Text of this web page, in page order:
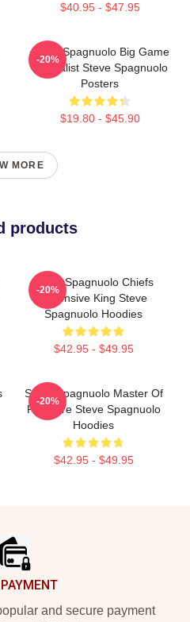
$40.95 - $47.95
Steve Spagnuolo Big Game
Specialist Steve Spagnuolo
Posters
$19.80 - $45.90
-20%
MORE
products
Steve Spagnuolo Chiefs
Defensive King Steve
Spagnuolo Hoodies
$42.95 - $49.95
-20%
Steve Spagnuolo Master Of
Pressure Steve Spagnuolo
Hoodies
$42.95 - $49.95
-20%
and secure payment